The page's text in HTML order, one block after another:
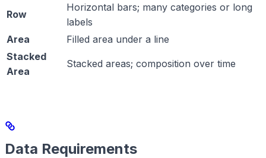
Row
Horizontal bars; many categories or long
labels
Area
Filled area under a line
Stacked
Area
Stacked areas; composition over time
Data Requirements